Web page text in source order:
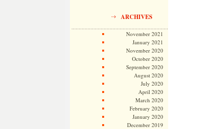
ARCHIVES
November 2021
January 2021
November 2020
October 2020
September 2020
August 2020
July 2020
April 2020
March 2020
February 2020
January 2020
December 2019